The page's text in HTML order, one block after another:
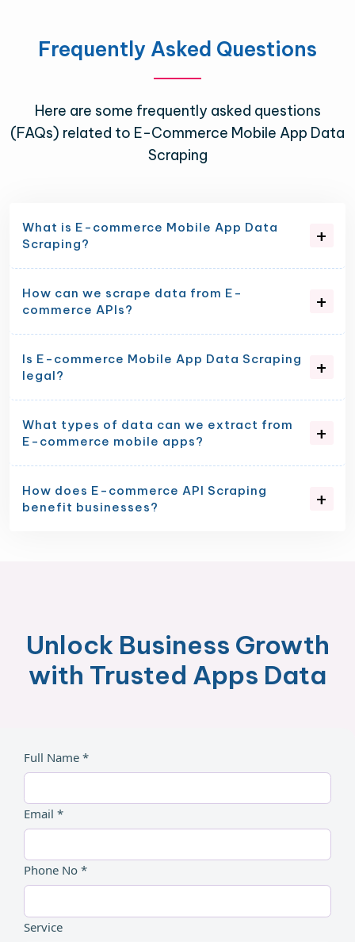
Frequently Asked Questions
Here are some frequently asked questions
(FAQs) related to E-Commerce Mobile App Data
Scraping
What is E-commerce Mobile App Data
Scraping?
How can we scrape data from E-
commerce APIs?
Is E-commerce Mobile App Data Scraping
legal?
What types of data can we extract from
E-commerce mobile apps?
How does E-commerce API Scraping
benefit businesses?
Unlock Business Growth
with Trusted Apps Data
Full Name *
Email *
Phone No *
Service